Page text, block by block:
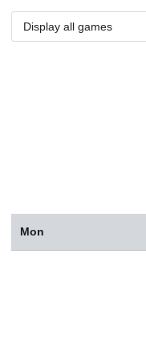
Display all games
Mon